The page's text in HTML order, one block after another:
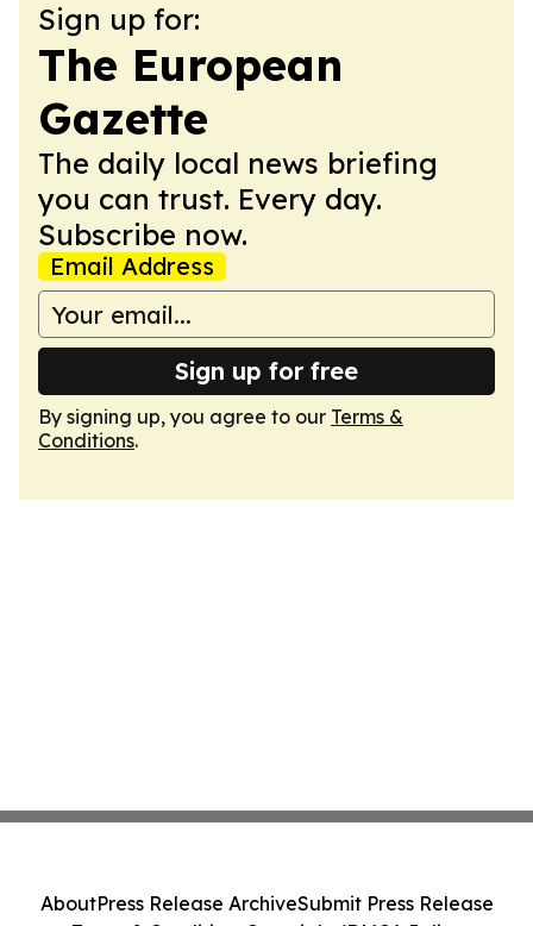
Sign up for:
The European
Gazette
The daily local news briefing
you can trust. Every day.
Subscribe now.
Email Address
Sign up for free
By signing up, you agree to our Terms &
Conditions.
AboutPress Release ArchiveSubmit Press Release